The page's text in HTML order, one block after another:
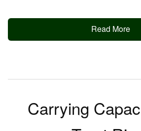
Read More
Carrying